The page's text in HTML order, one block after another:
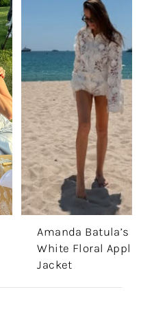
Amanda Batula’s
White Floral
Jacket